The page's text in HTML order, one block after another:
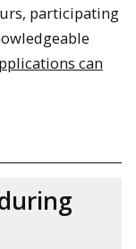
participating
can